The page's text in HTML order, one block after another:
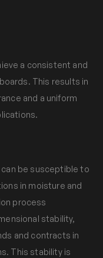
a consistent and
This results in
and a uniform
can be susceptible to
in moisture and
process
stability,
and contracts in
This stability is